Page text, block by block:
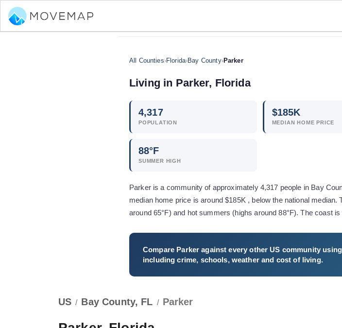
All Counties›Florida›Bay County›Parker
Living in Parker, Florida
4,317
POPULATION
$185K
MEDIAN HOME PRICE
88°F
SUMMER HIGH
Parker is a community of approximately 4,317 people in Bay
median home price is around $185K , below the national
around 65°F) and hot summers (highs around 88°F). The coast is
Compare Parker against every other US community
including crime, schools, weather and cost of living.
US / Bay County, FL / Parker